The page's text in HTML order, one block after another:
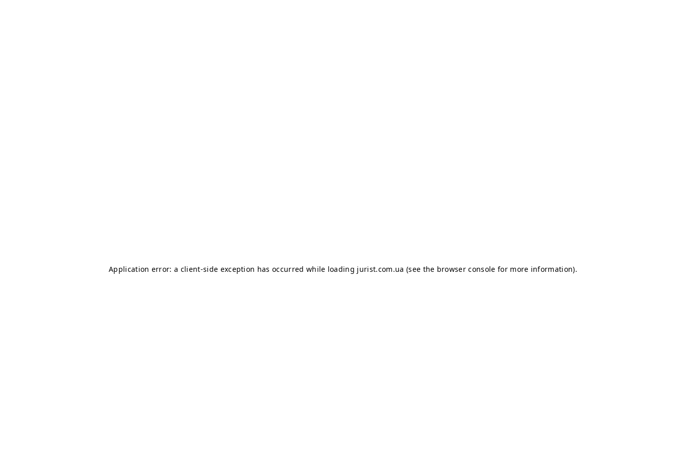
Application error: a client-side exception has occurred while loading jurist.com.ua (see the browser console for more information).